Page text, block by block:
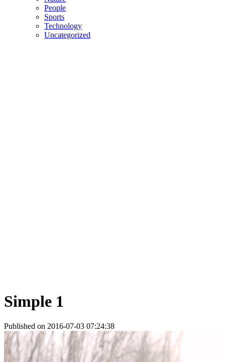
People
Sports
Technology
Uncategorized
Simple 1
Published on 2016-07-03 07:24:38